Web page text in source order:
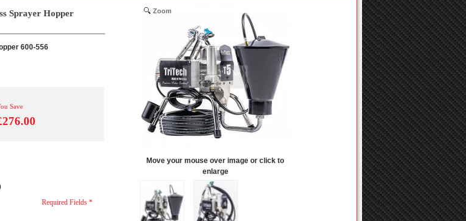
Sprayer Hopper
600-556
Save
Required Fields *
Zoom
Move your mouse over image or click to
enlarge